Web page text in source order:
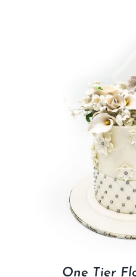
One Tier